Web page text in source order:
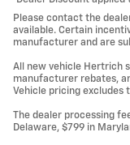
Please contact the
available. Certain
manufacturer and are
All new vehicle Hertrich
manufacturer rebates,
Vehicle pricing excludes
The dealer processing
Delaware, $799 in